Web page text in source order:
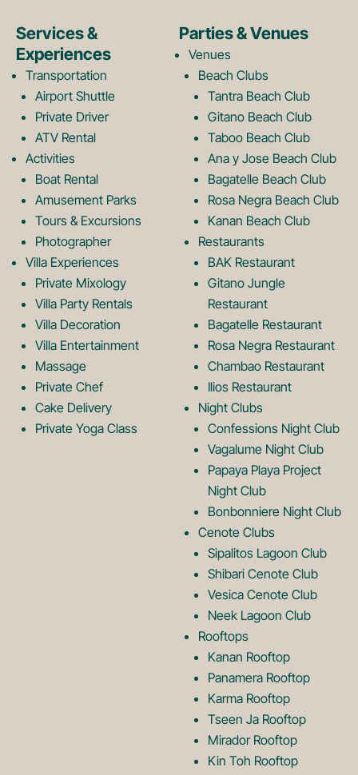
e
b
o
o
k
L
o
g
o
t
a
g
r
m
L
o
g
o
Services &
Experiences
Transportation
Airport Shuttle
Private Driver
ATV Rental
Activities
Boat Rental
Amusement Parks
Tours & Excursions
Photographer
Villa Experiences
Private Mixology
Villa Party Rentals
Villa Decoration
Villa Entertainment
Massage
Private Chef
Cake Delivery
Private Yoga Class
Parties & Venues
Venues
Beach Clubs
Tantra Beach Club
Gitano Beach Club
Taboo Beach Club
Ana y Jose Beach Club
Bagatelle Beach Club
Rosa Negra Beach Club
Kanan Beach Club
Restaurants
BAK Restaurant
Gitano Jungle
Restaurant
Bagatelle Restaurant
Rosa Negra Restaurant
Chambao Restaurant
Ilios Restaurant
Night Clubs
Confessions Night Club
Vagalume Night Club
Papaya Playa Project
Night Club
Bonbonniere Night Club
Cenote Clubs
Sipalitos Lagoon Club
Shibari Cenote Club
Vesica Cenote Club
Neek Lagoon Club
Rooftops
Kanan Rooftop
Panamera Rooftop
Karma Rooftop
Tseen Ja Rooftop
Mirador Rooftop
Kin Toh Rooftop